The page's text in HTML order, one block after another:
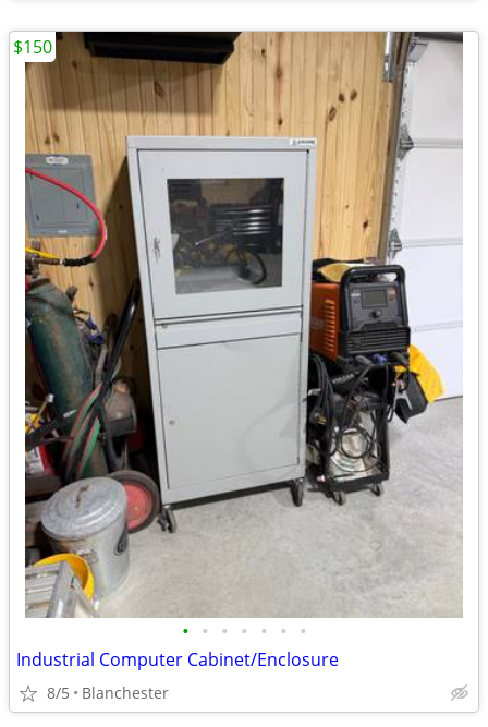
• • • • • • •
Industrial Computer Cabinet/Enclosure
8/5 Blanchester
$150